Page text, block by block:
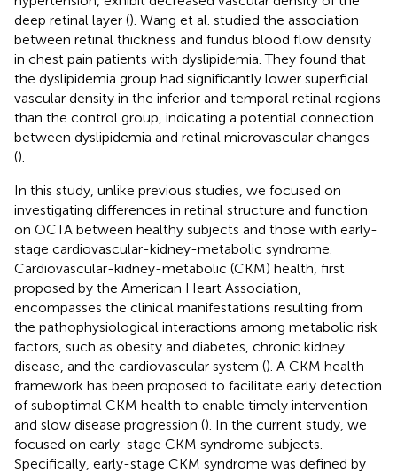
deep retinal layer (). Wang et al. studied the association
between retinal thickness and fundus blood flow density
in chest pain patients with dyslipidemia. They found that
the dyslipidemia group had significantly lower superficial
vascular density in the inferior and temporal retinal regions
than the control group, indicating a potential connection
between dyslipidemia and retinal microvascular changes
().
In this study, unlike previous studies, we focused on
investigating differences in retinal structure and function
on OCTA between healthy subjects and those with early-
stage cardiovascular-kidney-metabolic syndrome.
Cardiovascular-kidney-metabolic (CKM) health, first
proposed by the American Heart Association,
encompasses the clinical manifestations resulting from
the pathophysiological interactions among metabolic risk
factors, such as obesity and diabetes, chronic kidney
disease, and the cardiovascular system (). A CKM health
framework has been proposed to facilitate early detection
of suboptimal CKM health to enable timely intervention
and slow disease progression (). In the current study, we
focused on early-stage CKM syndrome subjects.
Specifically, early-stage CKM syndrome was defined by